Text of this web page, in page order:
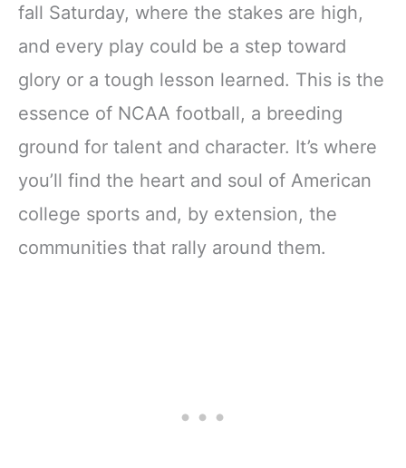
fall Saturday, where the stakes are high,
and every play could be a step toward
glory or a tough lesson learned. This is the
essence of NCAA football, a breeding
ground for talent and character. It’s where
you’ll find the heart and soul of American
college sports and, by extension, the
communities that rally around them.